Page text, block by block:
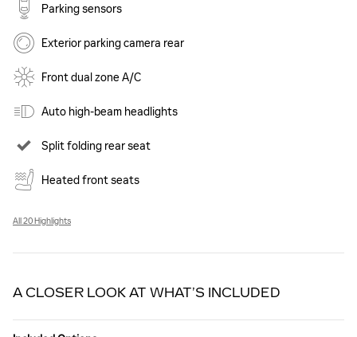
Parking sensors
Exterior parking camera rear
Front dual zone A/C
Auto high-beam headlights
Split folding rear seat
Heated front seats
All 20 Highlights
A CLOSER LOOK AT WHAT’S INCLUDED